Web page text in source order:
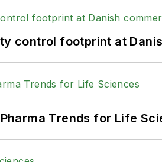
control footprint at
Trends for Life